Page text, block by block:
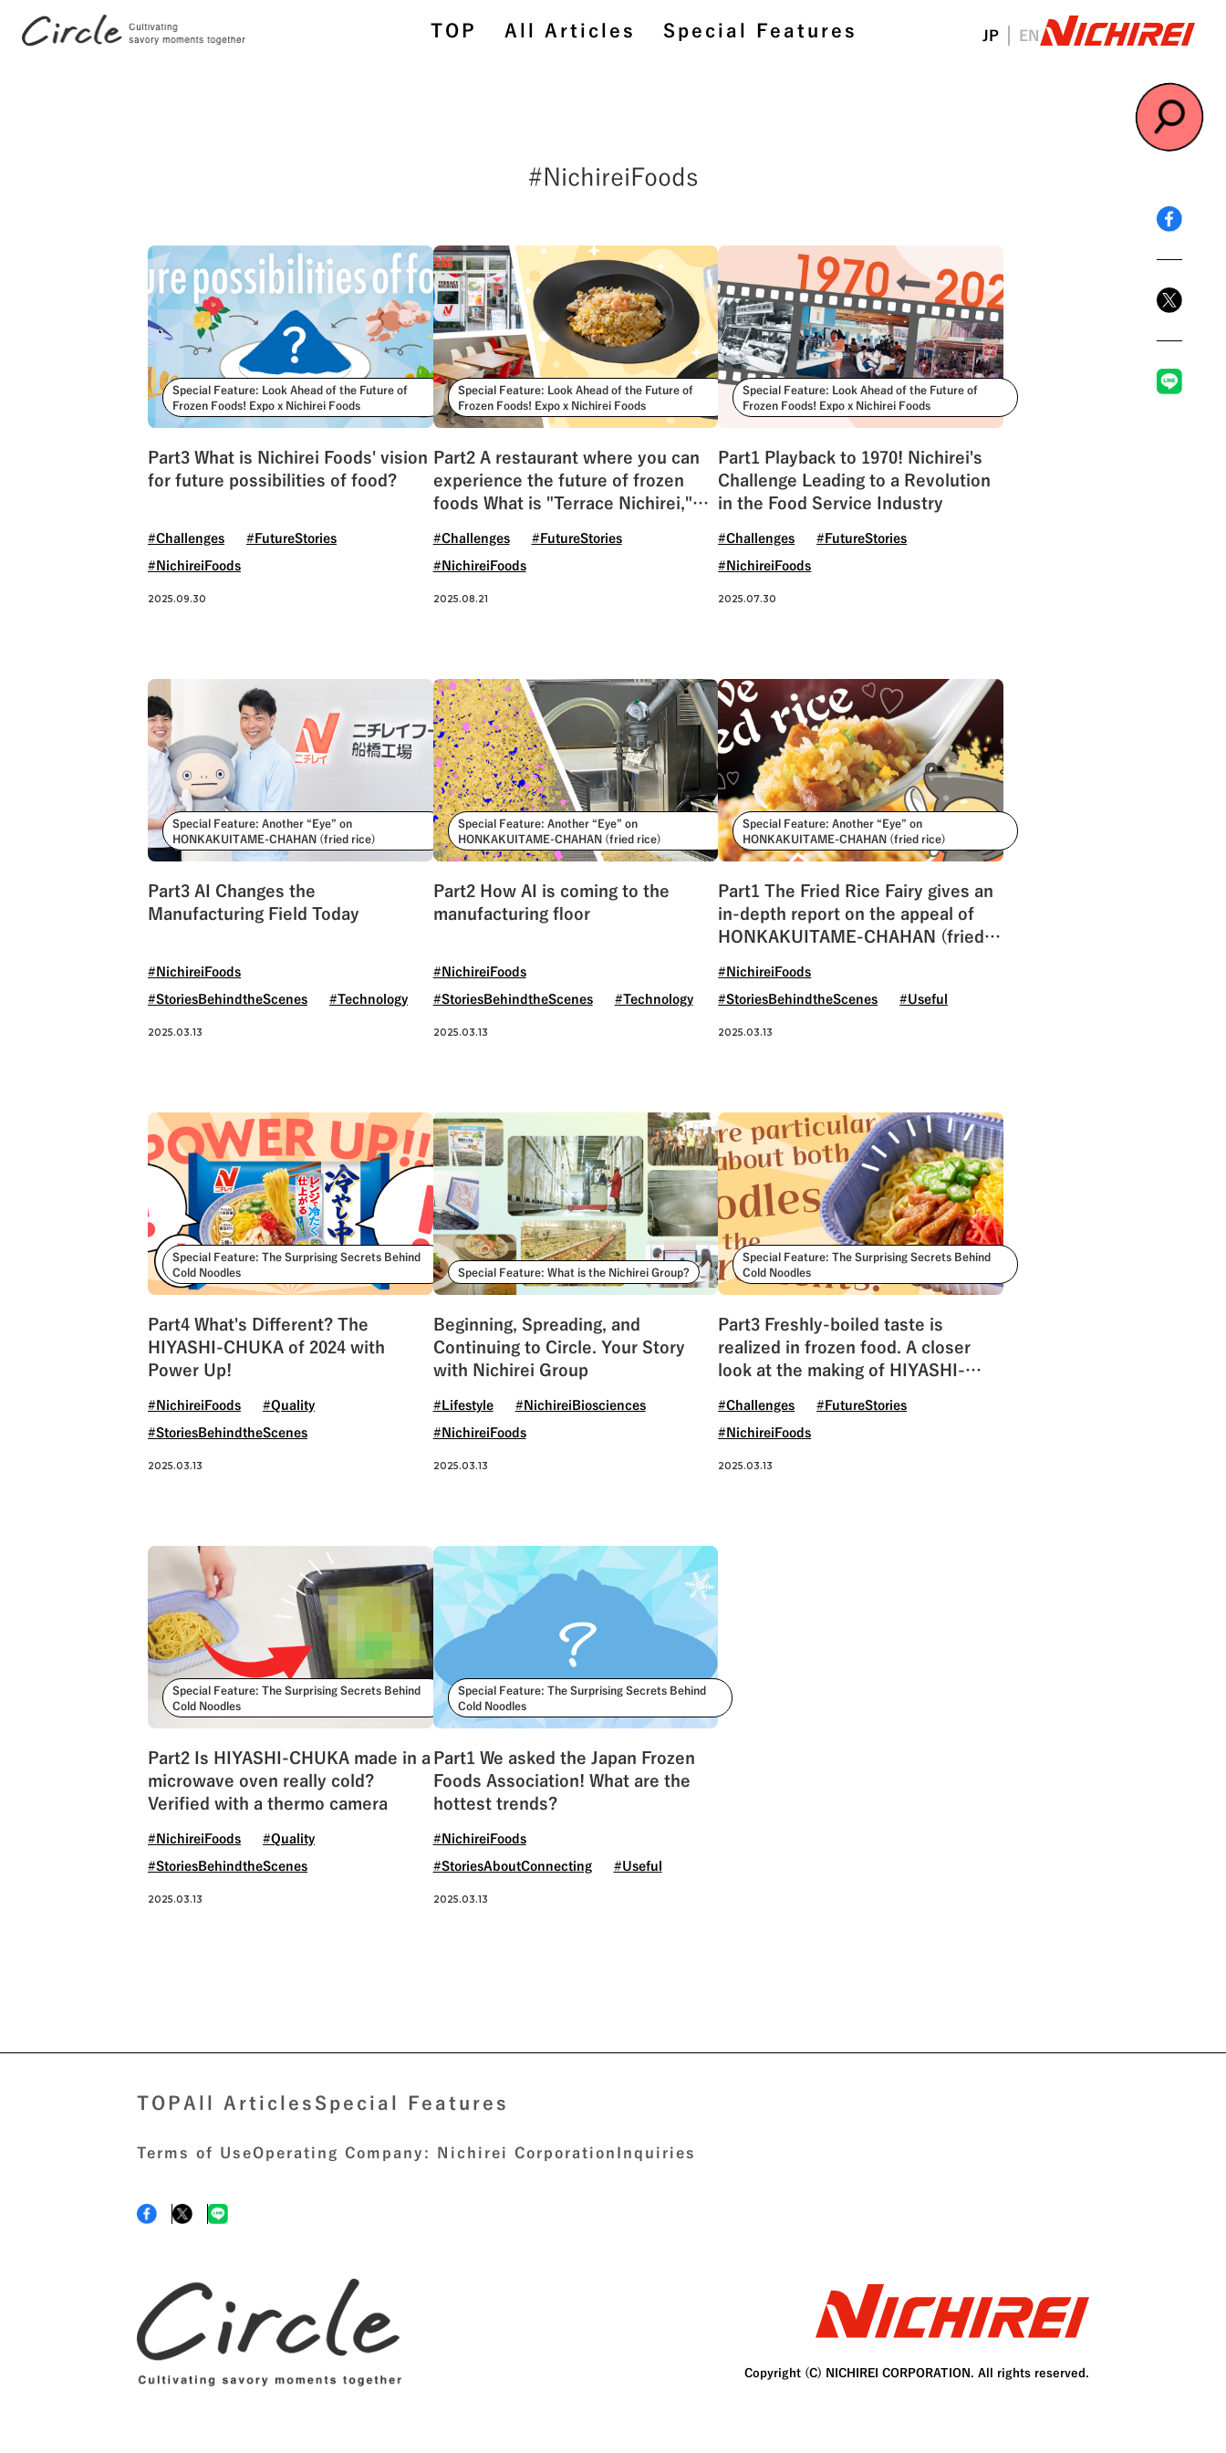
TOP All Articles Special Features JP EN
TOP All Articles Special Feature
Search by Tags
#FutureStories #StoriesBehindtheScenes #StoriesAboutConnecting #NichireiFoods
#NichireiLogisticsGroup #NichireiBiosciences #Quality #Sustainability #Challenges
#NichireiFoods
Special Feature: Look Ahead of the Future of
Frozen Foods! Expo x Nichirei Foods
Part3 What is Nichirei Foods' vision
for future possibilities of food?
#Challenges #FutureStories
#NichireiFoods
2025.09.30
Special Feature: Look Ahead of the Future of
Frozen Foods! Expo x Nichirei Foods
Part2 A restaurant where you can
experience the future of frozen
foods What is "Terrace Nichirei,"
years?
#Challenges #FutureStories
#NichireiFoods
2025.08.21
Special Feature: Look Ahead of the Future of
Frozen Foods! Expo x Nichirei Foods
Part1 Playback to 1970! Nichirei's
Challenge Leading to a Revolution
in the Food Service Industry
#Challenges #FutureStories
#NichireiFoods
2025.07.30
Special Feature: Another “Eye” on
HONKAKUITAME-CHAHAN (fried rice)
Part3 AI Changes the
Manufacturing Field Today
#NichireiFoods
#StoriesBehindtheScenes #Technology
2025.03.13
Special Feature: Another “Eye” on
HONKAKUITAME-CHAHAN (fried rice)
Part2 How AI is coming to the
manufacturing floor
#NichireiFoods
#StoriesBehindtheScenes #Technology
2025.03.13
Special Feature: Another “Eye” on
HONKAKUITAME-CHAHAN (fried rice)
Part1 The Fried Rice Fairy gives an
in-depth report on the appeal of
HONKAKUITAME-CHAHAN (fried
#NichireiFoods
#StoriesBehindtheScenes #Useful
2025.03.13
Special Feature: The Surprising Secrets Behind
Cold Noodles
Part4 What's Different? The
HIYASHI-CHUKA of 2024 with
Power Up!
#NichireiFoods #Quality
#StoriesBehindtheScenes
2025.03.13
Special Feature: What is the Nichirei Group?
Beginning, Spreading, and
Continuing to Circle. Your Story
with Nichirei Group
#Lifestyle #NichireiBiosciences
#NichireiFoods
2025.03.13
Special Feature: The Surprising Secrets Behind
Cold Noodles
Part3 Freshly-boiled taste is
realized in frozen food. A closer
look at the making of HIYASHI-
#Challenges #FutureStories
#NichireiFoods
2025.03.13
Special Feature: The Surprising Secrets Behind
Cold Noodles
Part2 Is HIYASHI-CHUKA made in a
microwave oven really cold?
Verified with a thermo camera
#NichireiFoods #Quality
#StoriesBehindtheScenes
2025.03.13
Special Feature: The Surprising Secrets Behind
Cold Noodles
Part1 We asked the Japan Frozen
Foods Association! What are the
hottest trends?
#NichireiFoods
#StoriesAboutConnecting #Useful
2025.03.13
TOP All Articles Special Features
Terms of UseOperating Company: Nichirei Corporation Inquiries
Copyright (C) NICHIREI CORPORATION. All rights reserved.